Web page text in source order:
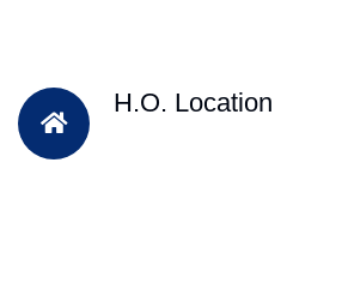
H.O. Location